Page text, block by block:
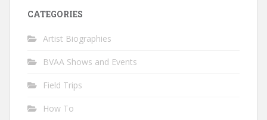
CATEGORIES
Artist Biographies
BVAA Shows and Events
Field Trips
How To